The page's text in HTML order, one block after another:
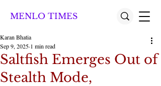
MENLO TIMES
Saltfish Emerges Out of
Stealth Mode,
Karan Bhatia
Sep 9, 2025 1 min read